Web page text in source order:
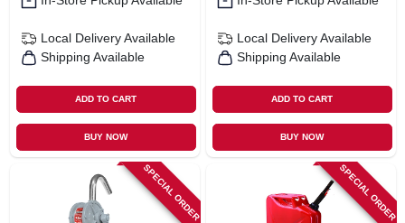
Local Delivery Available
Shipping Available
ADD TO CART
BUY NOW
Local Delivery Available
Shipping Available
ADD TO CART
BUY NOW
SPECIAL ORDER SPECIAL ORDER